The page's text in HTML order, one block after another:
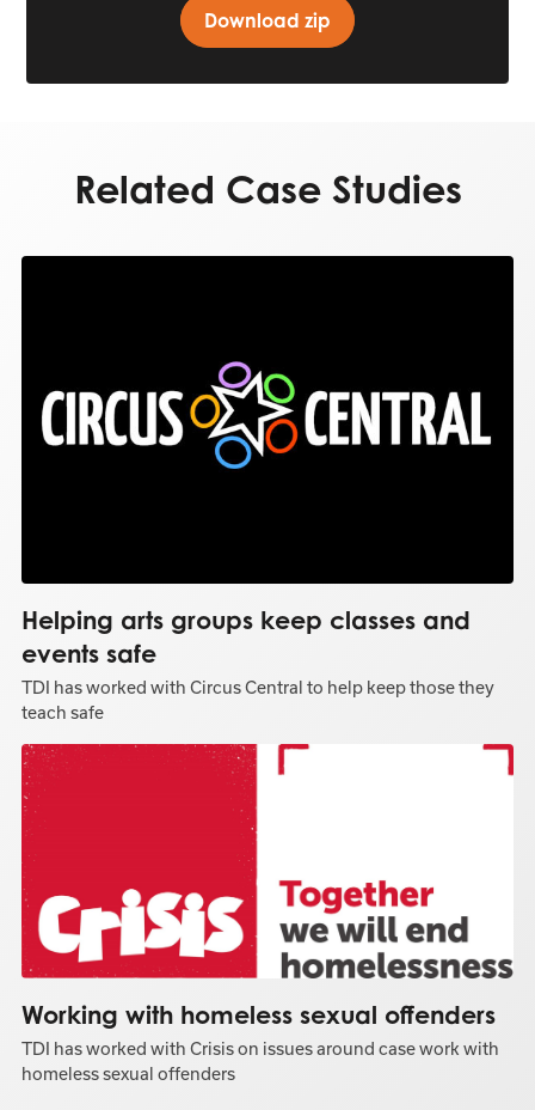
Download zip
Related Case Studies
Helping arts groups keep classes and
events safe
TDI has worked with Circus Central to help keep those they
teach safe
Working with homeless sexual offenders
TDI has worked with Crisis on issues around case work with
homeless sexual offenders